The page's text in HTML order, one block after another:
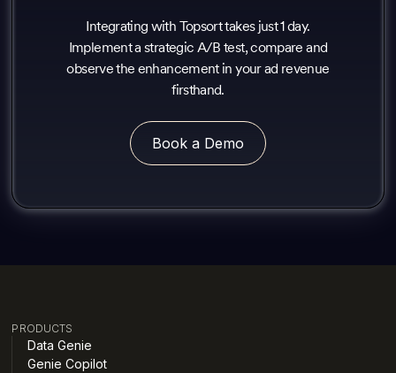
Integrating with Topsort takes just 1 day.
Implement a strategic A/B test, compare and
observe the enhancement in your ad revenue
firsthand.
Book a Demo
PRODUCTS
Data Genie
Genie Copilot